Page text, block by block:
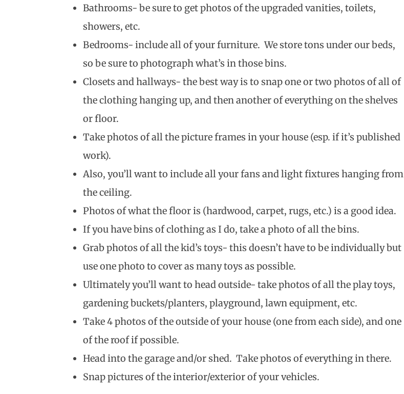
Bathrooms- be sure to get photos of the upgraded vanities, toilets,
showers, etc.
Bedrooms- include all of your furniture. We store tons under our beds,
so be sure to photograph what’s in those bins.
Closets and hallways- the best way is to snap one or two photos of all of
the clothing hanging up, and then another of everything on the shelves
or floor.
Take photos of all the picture frames in your house (esp. if it’s published
work).
Also, you’ll want to include all your fans and light fixtures hanging from
the ceiling.
Photos of what the floor is (hardwood, carpet, rugs, etc.) is a good idea.
If you have bins of clothing as I do, take a photo of all the bins.
Grab photos of all the kid’s toys- this doesn’t have to be individually but
use one photo to cover as many toys as possible.
Ultimately you’ll want to head outside- take photos of all the play toys,
gardening buckets/planters, playground, lawn equipment, etc.
Take 4 photos of the outside of your house (one from each side), and one
of the roof if possible.
Head into the garage and/or shed. Take photos of everything in there.
Snap pictures of the interior/exterior of your vehicles.